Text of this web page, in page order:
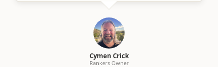
Cymen Crick
Rankers Owner